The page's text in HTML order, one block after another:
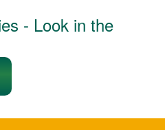
- Look in the